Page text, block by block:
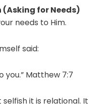
(Asking for Needs)
needs to Him.
said:
you.” Matthew 7:7
it is relational. It